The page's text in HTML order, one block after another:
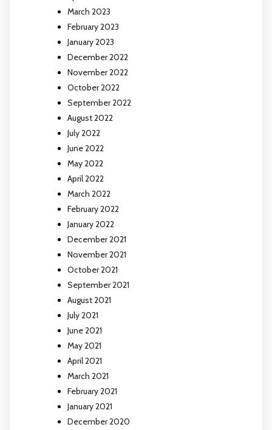
March 2023
February 2023
January 2023
December 2022
November 2022
October 2022
September 2022
August 2022
July 2022
June 2022
May 2022
April 2022
March 2022
February 2022
January 2022
December 2021
November 2021
October 2021
September 2021
August 2021
July 2021
June 2021
May 2021
April 2021
March 2021
February 2021
January 2021
December 2020